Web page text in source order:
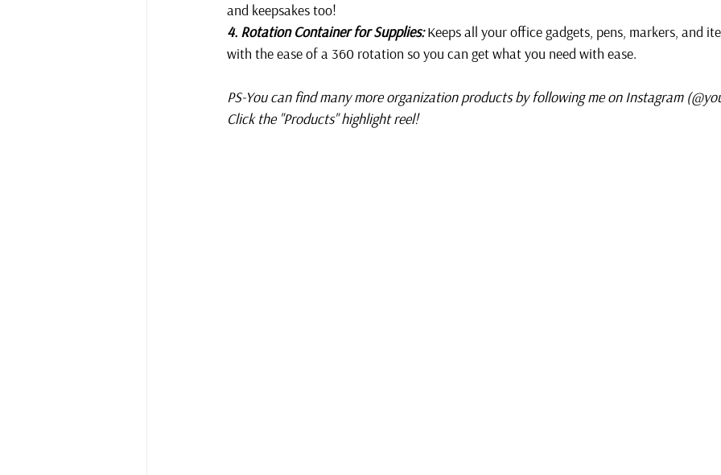
and keepsakes too!
4. Rotation Container for Supplies: Keeps all your office gadgets, pens, markers, and
with the ease of a 360 rotation so you can get what you need with ease.
PS-You can find many more organization products by following me on Instagram
Click the "Products" highlight reel!